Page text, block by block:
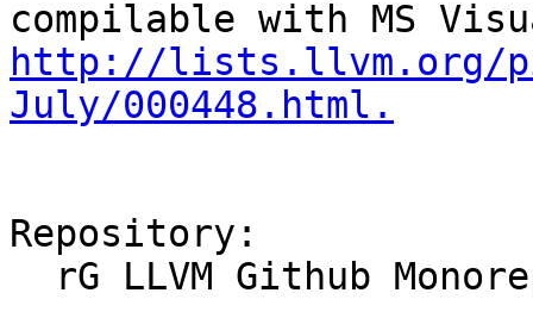
http://lists.llvm.org/
July/000448.html.
Repository: